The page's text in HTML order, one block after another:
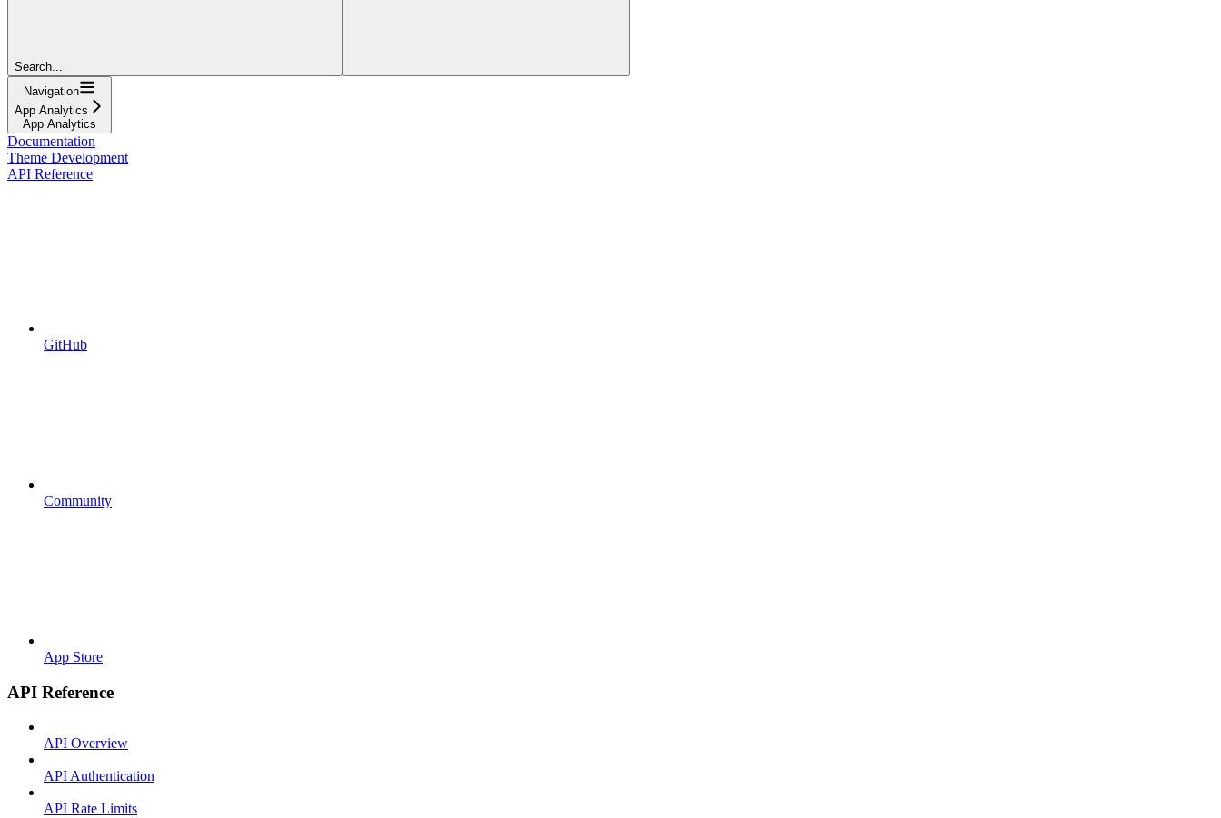
Search...
Navigation
App Analytics
App Analytics
Documentation
Theme Development
API Reference
GitHub
Community
App Store
API Reference
API Overview
API Authentication
API Rate Limits